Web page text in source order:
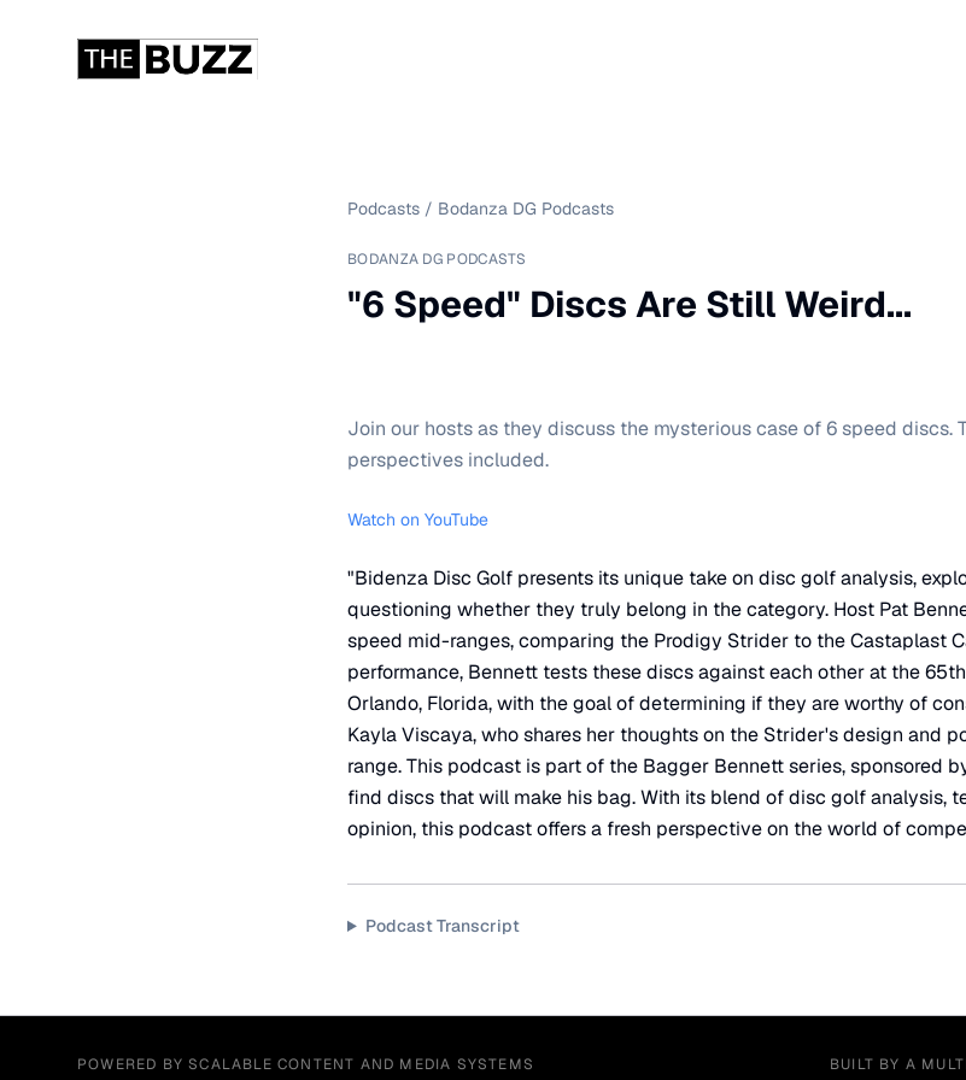
Podcasts / Bodanza DG Podcasts
BODANZA DG PODCASTS
"6 Speed" Discs Are Still Weird...
Join our hosts as they discuss the mysterious case of 6 speed discs.
perspectives included.
Watch on YouTube
"Bidenza Disc Golf presents its unique take on disc golf analysis,
questioning whether they truly belong in the category. Host Pat
speed mid-ranges, comparing the Prodigy Strider to the Castaplast
performance, Bennett tests these discs against each other at the
Orlando, Florida, with the goal of determining if they are worthy of
Kayla Viscaya, who shares her thoughts on the Strider's design and
range. This podcast is part of the Bagger Bennett series, sponsored
find discs that will make his bag. With its blend of disc golf analysis,
opinion, this podcast offers a fresh perspective on the world of
Podcast Transcript
POWERED BY SCALABLE CONTENT AND MEDIA SYSTEMS BUILT BY A